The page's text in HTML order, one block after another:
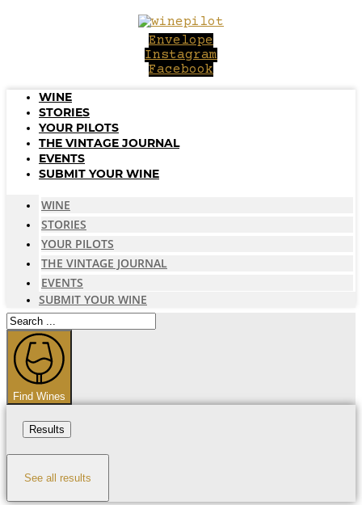
Envelope
Instagram
Facebook
WINE
STORIES
YOUR PILOTS
THE VINTAGE JOURNAL
EVENTS
SUBMIT YOUR WINE
WINE
STORIES
YOUR PILOTS
THE VINTAGE JOURNAL
EVENTS
SUBMIT YOUR WINE
Search
...
Find Wines
Results
See all results